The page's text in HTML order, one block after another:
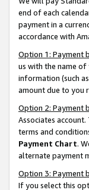
end of each
payment in a
accordance with
Option 1: Payment
us with the name
information (such
amount due to you
Option 2: Payment
Associates
terms and
Payment Chart.
alternate payment
Option 3: Payment
If you select this